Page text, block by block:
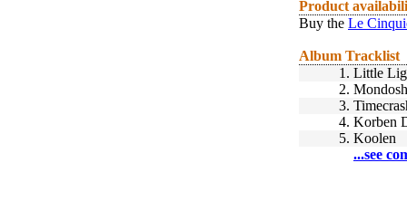
Product
Buy the Le
Album Tracklist
1. Little
2.
3.
4. Korben
5. Koolen
...see